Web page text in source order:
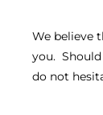
We believe
you. Should
do not